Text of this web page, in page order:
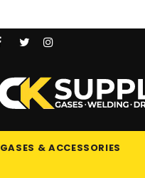
GASES & ACCESSORIES